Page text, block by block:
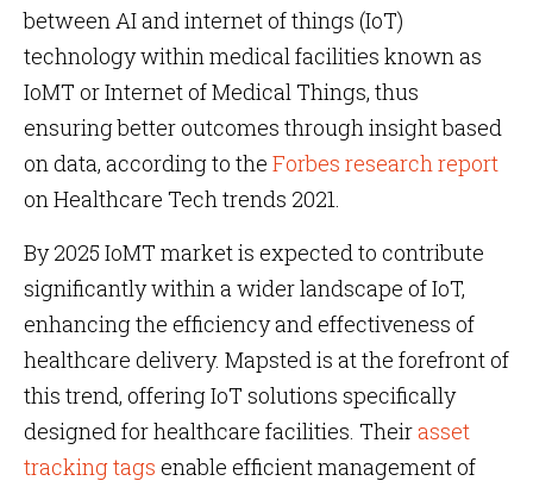
between AI and internet of things (IoT)
technology within medical facilities known as
IoMT or Internet of Medical Things, thus
ensuring better outcomes through insight based
on data, according to the Forbes research report
on Healthcare Tech trends 2021.
By 2025 IoMT market is expected to contribute
significantly within a wider landscape of IoT,
enhancing the efficiency and effectiveness of
healthcare delivery. Mapsted is at the forefront of
this trend, offering IoT solutions specifically
designed for healthcare facilities. Theirasset
tracking tags enable efficient management of